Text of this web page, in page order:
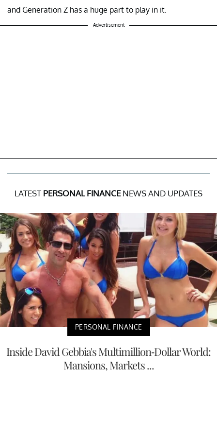
and Generation Z has a huge part to play in it.
Advertisement
LATEST PERSONAL FINANCENEWS AND UPDATES
PERSONAL FINANCE
Inside David Gebbia's Multimillion-Dollar World:
Mansions, Markets ...